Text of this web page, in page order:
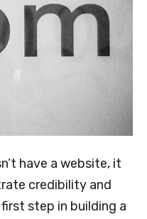
have a website, it
credibility and
step in building a